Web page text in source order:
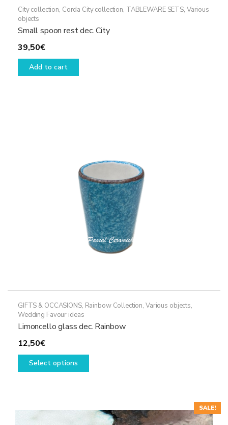
City collection, Corda City collection, TABLEWARE SETS, Various
objects
Small spoon rest dec. City
39,50€
Add to cart
GIFTS & OCCASIONS, Rainbow Collection, Various objects,
Wedding Favour ideas
Limoncello glass dec. Rainbow
12,50€
Select options
This
The
SALE!